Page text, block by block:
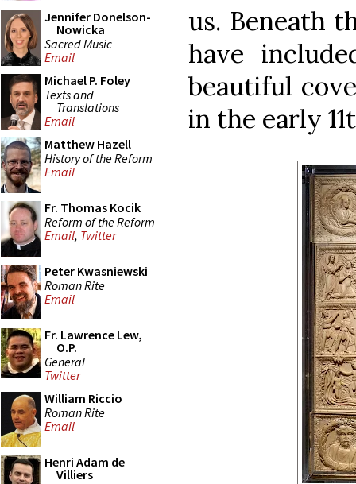
Jennifer Donelson-
Nowicka
Sacred Music
Email
Michael P. Foley
Texts and
Translations
Email
Matthew Hazell
History of the Reform
Email
Fr. Thomas Kocik
Reform of the Reform
Email, Twitter
Peter Kwasniewski
Roman Rite
Email
Fr. Lawrence Lew,
O.P.
General
Twitter
William Riccio
Roman Rite
Email
Henri Adam de
Villiers
us. Beneath
have
beautiful
in the early